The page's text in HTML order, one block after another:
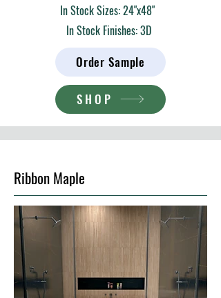
In Stock Sizes: 24"x48"
In Stock Finishes: 3D
Order Sample
SHOP
Ribbon Maple